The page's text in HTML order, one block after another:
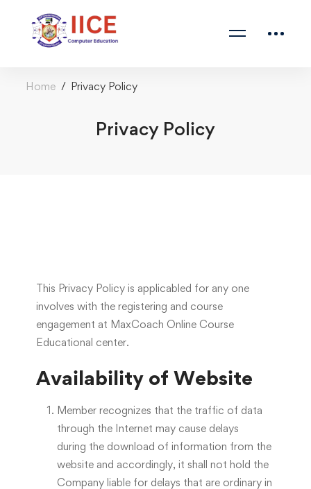
Home Privacy Policy
Privacy Policy
This Privacy Policy is applicabled for any one
involves with the registering and course
engagement at MaxCoach Online Course
Educational center.
Availability of Website
Member recognizes that the traffic of data
through the Internet may cause delays
during the download of information from the
website and accordingly, it shall not hold the
Company liable for delays that are ordinary in